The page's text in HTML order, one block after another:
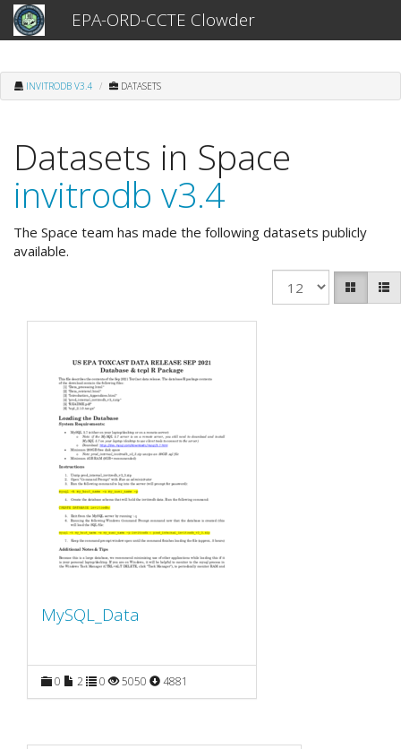
EPA-ORD-CCTE Clowder
INVITRODB V3.4 DATASETS
Datasets in Space
invitrodb v3.4
The Space team has made the following datasets publicly
available.
MySQL_Data
0 2 0 5050 4881